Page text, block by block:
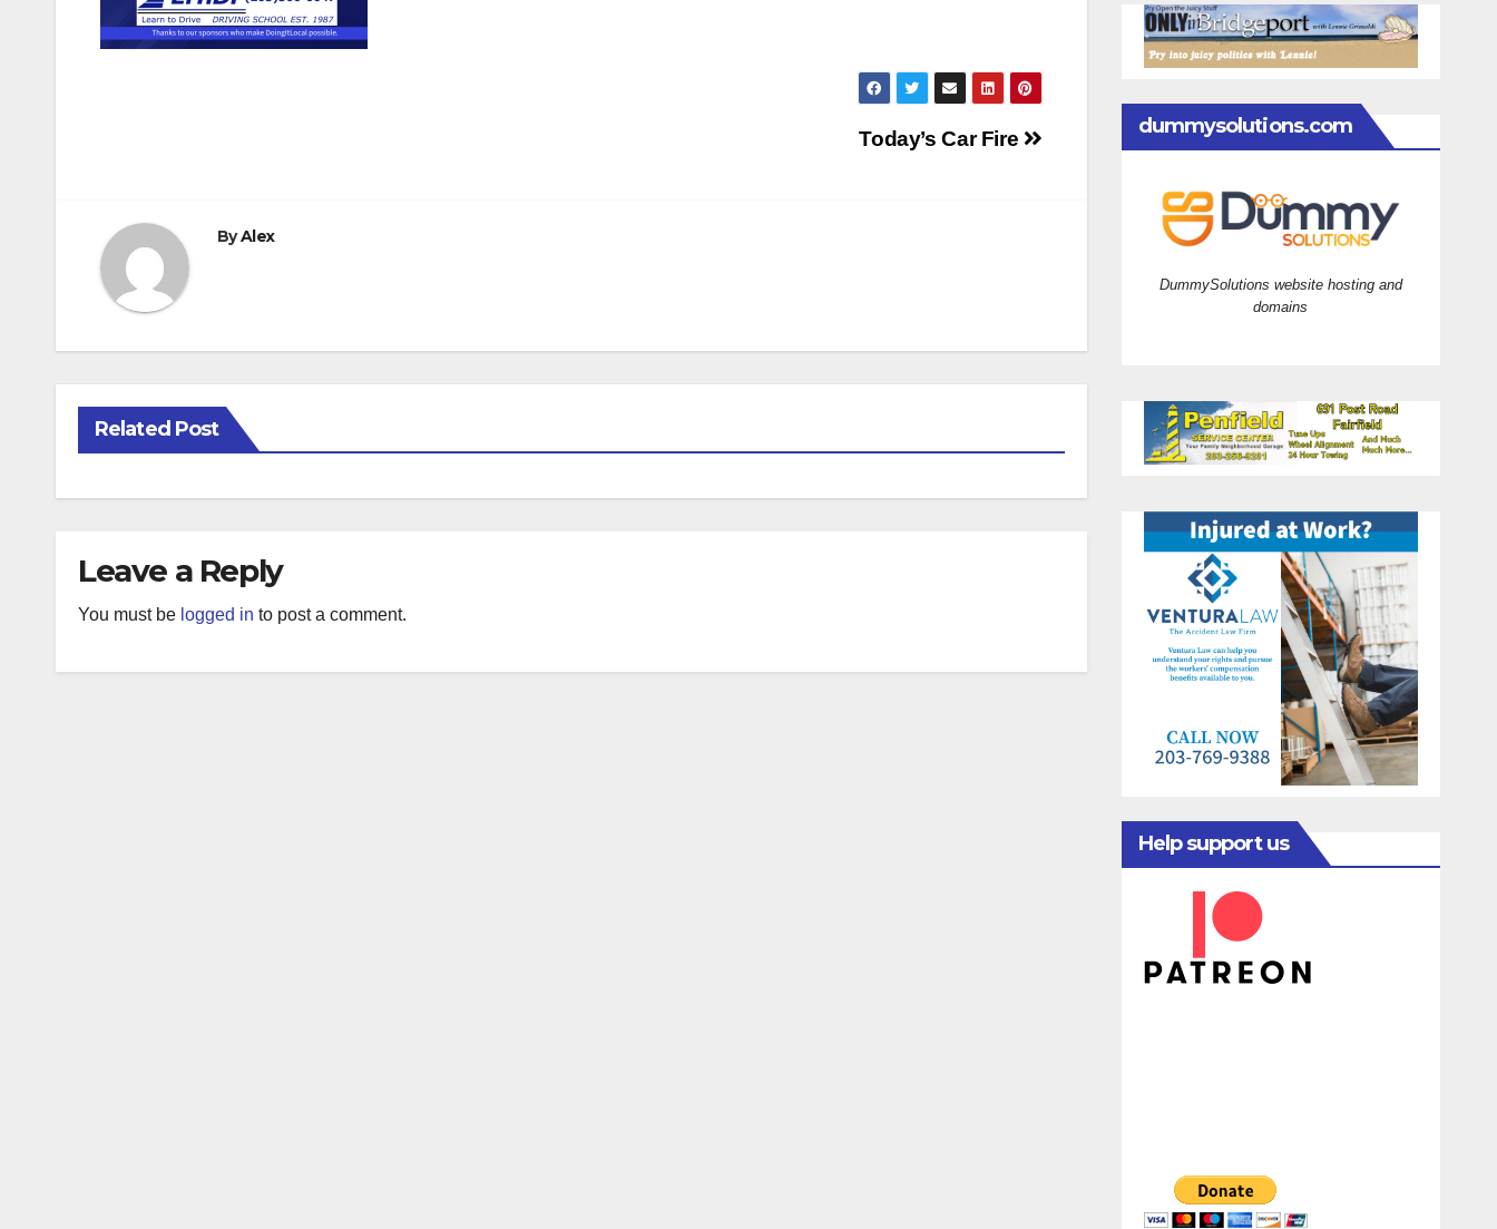
Today’s Car Fire
ByAlex
Related Post
Leave a Reply
You must be logged in to post a comment.
dummysolutions.com
DummySolutions website hosting and
domains
Help support us